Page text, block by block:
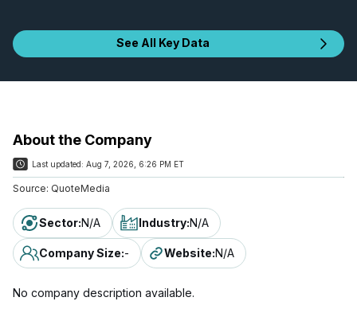
See All Key Data
About the Company
Last updated: Aug 7, 2026, 6:26 PM ET
Source: QuoteMedia
Sector:N/A Industry:N/A
Company Size:- Website:N/A
No company description available.